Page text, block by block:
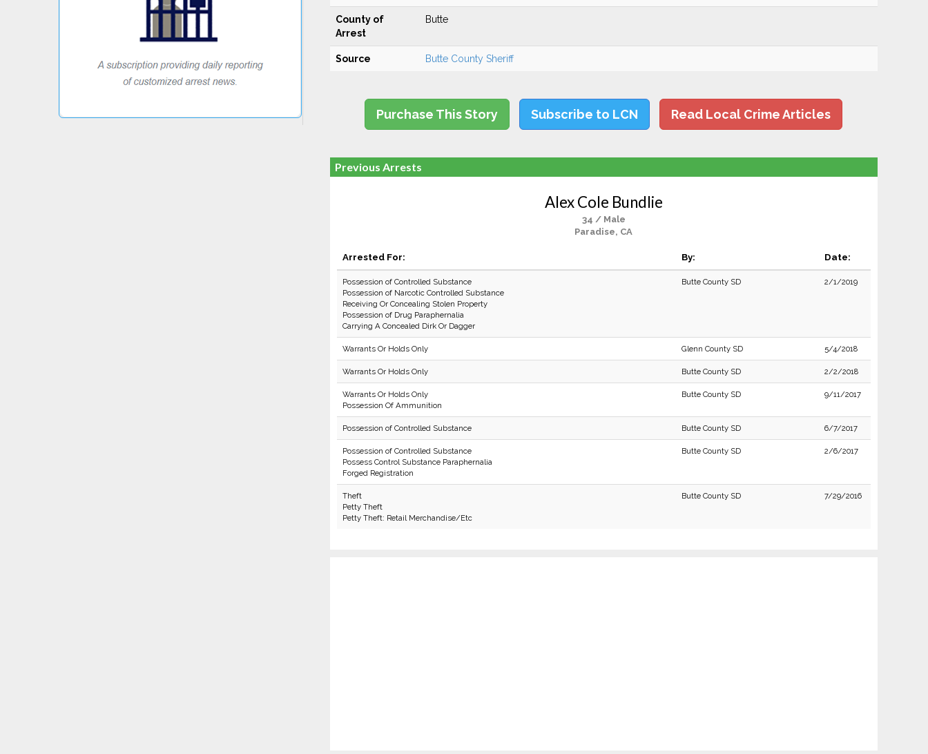
County of
Arrest
Butte
Source Butte County Sheriff
Purchase This Story Subscribe to LCN Read Local Crime Articles
Previous Arrests
Alex Cole Bundlie
34 / Male
Paradise, CA
Arrested For: By: Date:
Possession of Controlled Substance
Possession of Narcotic Controlled Substance
Receiving Or Concealing Stolen Property
Possession of Drug Paraphernalia
Carrying A Concealed Dirk Or Dagger
Butte County SD 2/1/2019
Warrants Or Holds Only Glenn County SD 5/4/2018
Warrants Or Holds Only Butte County SD 2/2/2018
Warrants Or Holds Only
Possession Of Ammunition
Butte County SD 9/11/2017
Possession of Controlled Substance Butte County SD 6/7/2017
Possession of Controlled Substance
Possess Control Substance Paraphernalia
Forged Registration
Butte County SD 2/6/2017
Theft
Petty Theft
Petty Theft: Retail Merchandise/Etc
Butte County SD 7/29/2016